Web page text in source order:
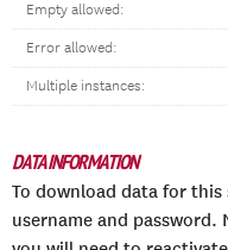
Empty allowed:
Error allowed:
Multiple instances:
DATA INFORMATION
To download data for this
username and